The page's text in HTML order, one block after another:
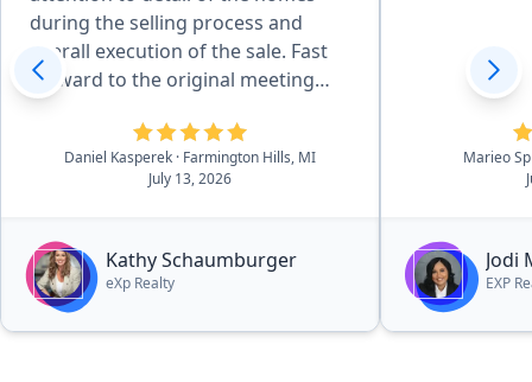
during the selling process and
overall execution of the sale. Fast
forward to the original meeting
with Kathy in May of 2026 and that
sealed the deal. She is effecient in
all aspects of the details, there was
essentially no worries. she and her
through the process in a very easy
to navigate process.”
Daniel Kasperek · Farmington Hills, MI
July 13, 2026
Kathy Schaumburger
eXp Realty
Marieo
Jodi
EXP